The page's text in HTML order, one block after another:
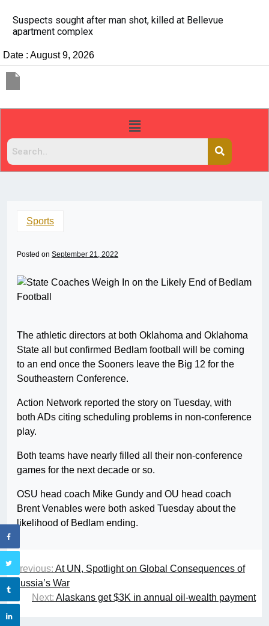
It’s dangerous to tailgate. A psychologist explains
people do it
Date : August 9, 2026
Sports
Posted on September 21, 2022
The athletic directors at both Oklahoma and Oklahoma
State all but confirmed Bedlam football will be coming
to an end once the Sooners leave the Big 12 for the
Southeastern Conference.
Action Network reported the story on Tuesday, with
both ADs citing scheduling problems in non-conference
play.
Both teams have nearly filled all their non-conference
games for the next decade or so.
OSU head coach Mike Gundy and OU head coach
Brent Venables were both asked Tuesday about the
likelihood of Bedlam ending.
Previous: At UN, Spotlight on Global Consequences of
Russia’s War
Next: Alaskans get $3K in annual oil-wealth payment